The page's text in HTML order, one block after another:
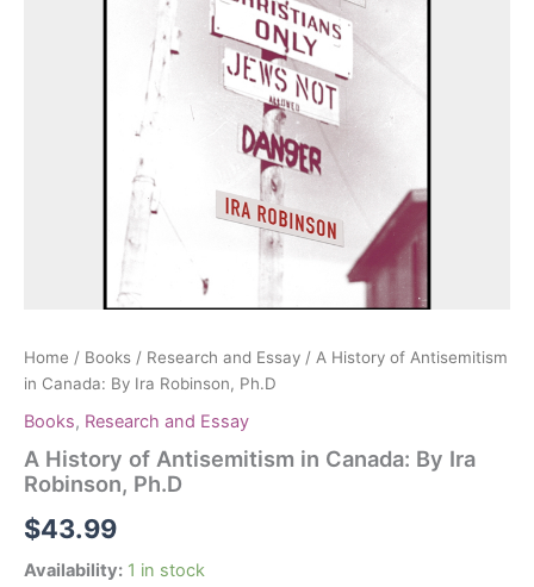
Home / Books / Research and Essay / A History of Antisemitism
in Canada: By Ira Robinson, Ph.D
Books, Research and Essay
A History of Antisemitism in Canada: By Ira
Robinson, Ph.D
$43.99
Availability: 1 in stock